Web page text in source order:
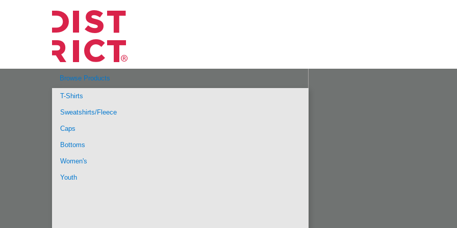
Browse Products
T-Shirts
Sweatshirts/Fleece
Caps
Bottoms
Women's
Youth